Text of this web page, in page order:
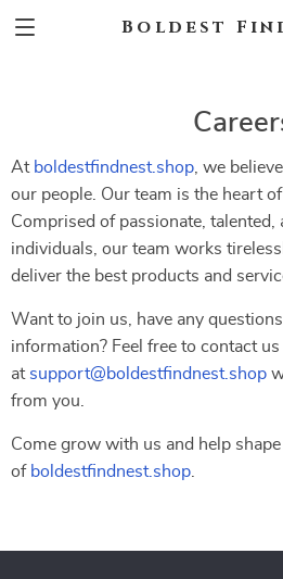
Boldest
At boldestfindnest.shop , we
our people. Our team is the heart
Comprised of passionate, talented,
individuals, our team works
deliver the best products and
Want to join us, have any
information? Feel free to contact us
at support@boldestfindnest.shop
from you.
Come grow with us and help
of boldestfindnest.shop